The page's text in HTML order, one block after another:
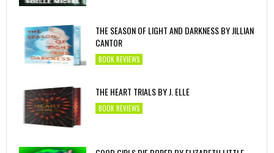
THE SEASON OF LIGHT AND DARKNESS BY JILLIAN
CANTOR
BOOK REVIEWS
THE HEART TRIALS BY J. ELLE
BOOK REVIEWS